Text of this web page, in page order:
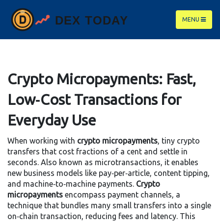
MENU
Crypto Micropayments: Fast,
Low‑Cost Transactions for
Everyday Use
When working with crypto micropayments, tiny crypto
transfers that cost fractions of a cent and settle in
seconds. Also known as microtransactions, it enables
new business models like pay‑per‑article, content tipping,
and machine‑to‑machine payments. Crypto
micropayments encompass payment channels, a
technique that bundles many small transfers into a single
on‑chain transaction, reducing fees and latency. This